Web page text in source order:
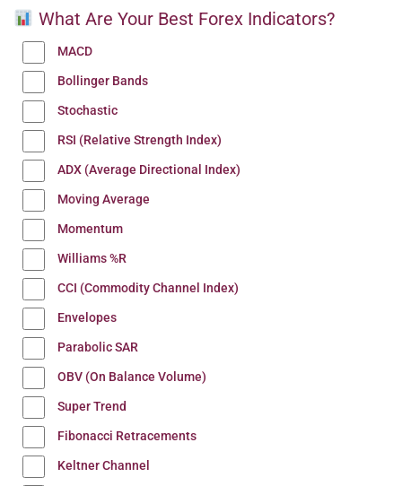
What Are Your Best Forex Indicators?
MACD
Bollinger Bands
Stochastic
RSI (Relative Strength Index)
ADX (Average Directional Index)
Moving Average
Momentum
Williams %R
CCI (Commodity Channel Index)
Envelopes
Parabolic SAR
OBV (On Balance Volume)
Super Trend
Fibonacci Retracements
Keltner Channel